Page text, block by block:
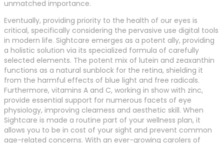
unmatched importance.
Eventually, providing priority to the health of our eyes is
critical, specifically considering the pervasive use digital tools
in modern life. Sightcare emerges as a potent ally, providing
a holistic solution via its specialized formula of carefully
selected elements. The potent mix of lutein and zeaxanthin
functions as a natural sunblock for the retina, shielding it
from the harmful effects of blue light and free radicals.
Furthermore, vitamins A and C, working in show with zinc,
provide essential support for numerous facets of eye
physiology, improving clearness and aesthetic skill. When
Sightcare is made a routine part of your wellness plan, it
allows you to be in cost of your sight and prevent common
age-related concerns. With an ever-growing carolers of